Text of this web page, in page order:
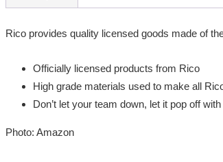
Rico provides quality licensed goods made of
Officially licensed products from Rico
High grade materials used to make all
Don’t let your team down, let it pop off
Photo: Amazon